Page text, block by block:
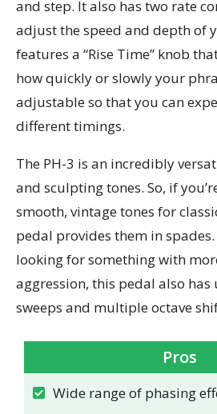
and step. It also has two rate
adjust the speed and depth of
features a “Rise Time” knob
how quickly or slowly your
adjustable so that you can
different timings.
The PH-3 is an incredibly
and sculpting tones. So, if
smooth, vintage tones for
pedal provides them in spades.
looking for something with
aggression, this pedal also
sweeps and multiple octave
Pros
Wide range of phasing